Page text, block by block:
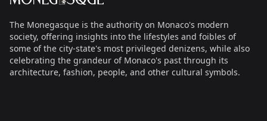
The Monegasque is the authority on Monaco's modern
society, offering insights into the lifestyles and foibles of
some of the city-state's most privileged denizens, while also
celebrating the grandeur of Monaco's past through its
architecture, fashion, people, and other cultural symbols.